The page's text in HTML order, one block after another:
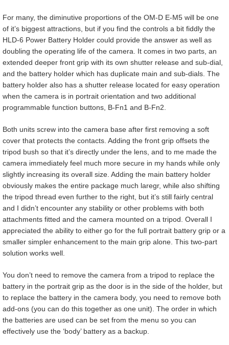
For many, the diminutive proportions of the OM-D E-M5 will be one
of it’s biggest attractions, but if you find the controls a bit fiddly the
HLD-6 Power Battery Holder could provide the answer as well as
doubling the operating life of the camera. It comes in two parts, an
extended deeper front grip with its own shutter release and sub-dial,
and the battery holder which has duplicate main and sub-dials. The
battery holder also has a shutter release located for easy operation
when the camera is in portrait orientation and two additional
programmable function buttons, B-Fn1 and B-Fn2.
Both units screw into the camera base after first removing a soft
cover that protects the contacts. Adding the front grip offsets the
tripod bush so that it’s directly under the lens, and to me made the
camera immediately feel much more secure in my hands while only
slightly increasing its overall size. Adding the main battery holder
obviously makes the entire package much laregr, while also shifting
the tripod thread even further to the right, but it’s still fairly central
and I didn’t encounter any stability or other problems with both
attachments fitted and the camera mounted on a tripod. Overall I
appreciated the ability to either go for the full portrait battery grip or a
smaller simpler enhancement to the main grip alone. This two-part
solution works well.
You don’t need to remove the camera from a tripod to replace the
battery in the portrait grip as the door is in the side of the holder, but
to replace the battery in the camera body, you need to remove both
add-ons (you can do this together as one unit). The order in which
the batteries are used can be set from the menu so you can
effectively use the ‘body’ battery as a backup.